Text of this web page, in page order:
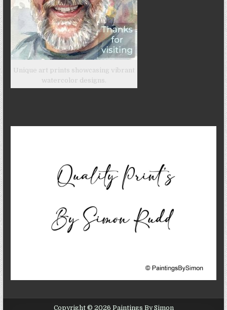
Unique art prints showcasing vibrant
watercolor designs.
Copyright © 2026 Paintings By Simon